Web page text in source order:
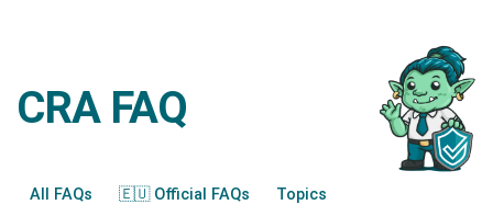
CRA FAQ
All FAQs 🇪🇺 Official FAQs Topics